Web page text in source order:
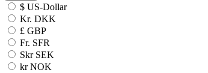
$ US-Dollar
Kr. DKK
£ GBP
Fr. SFR
Skr SEK
kr NOK